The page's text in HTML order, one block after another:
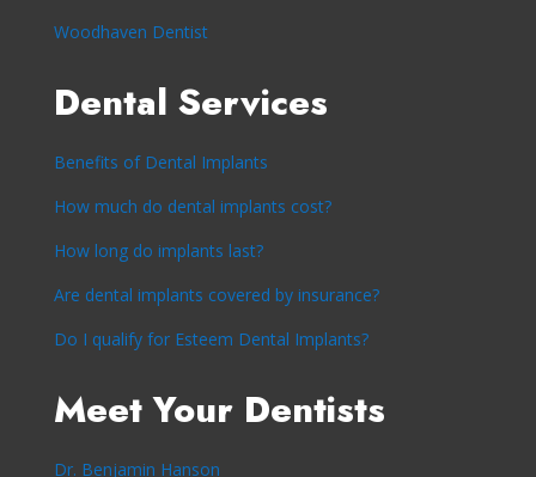
Woodhaven Dentist
Dental Services
Benefits of Dental Implants
How much do dental implants cost?
How long do implants last?
Are dental implants covered by insurance?
Do I qualify for Esteem Dental Implants?
Meet Your Dentists
Dr. Benjamin Hanson